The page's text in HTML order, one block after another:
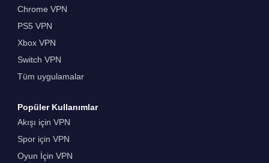
Chrome VPN
PS5 VPN
Xbox VPN
Switch VPN
Tüm uygulamalar
Popüler Kullanımlar
Akışı için VPN
Spor için VPN
Oyun İçin VPN